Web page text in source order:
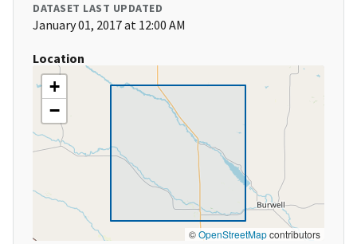
DATASET LAST UPDATED
January 01, 2017 at 12:00 AM
Location
+
−
©OpenStreetMapcontributors